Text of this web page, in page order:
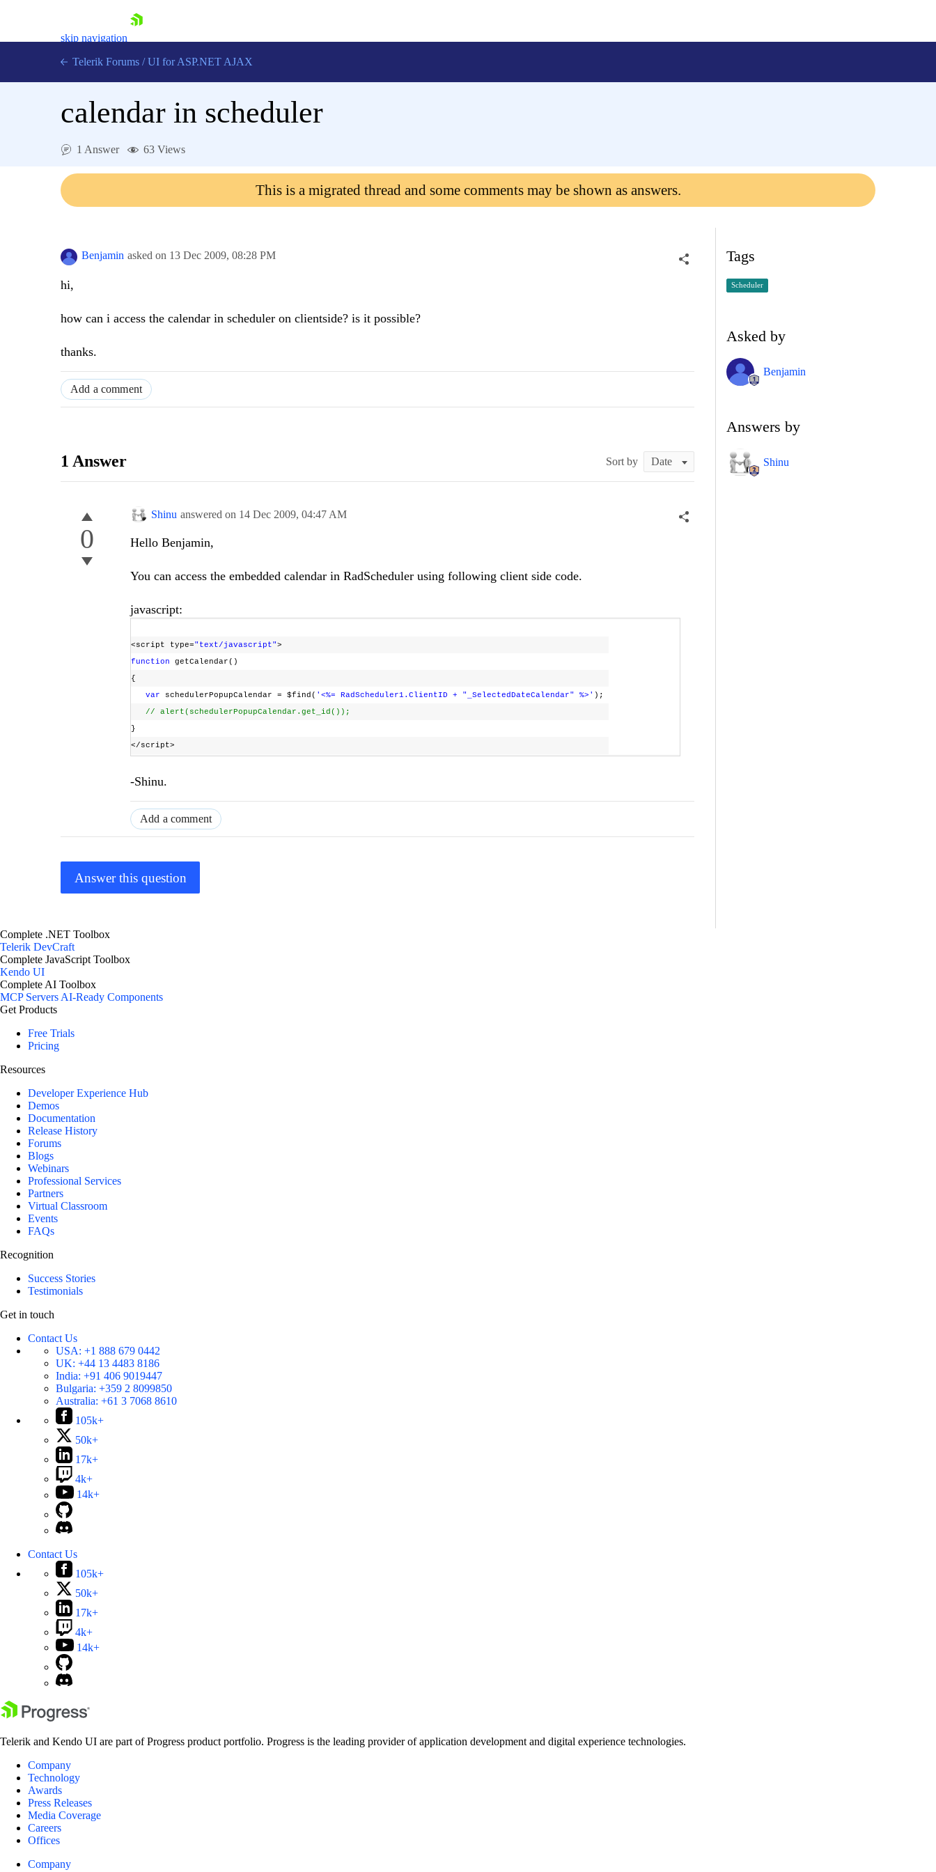
skip navigation
Login
Telerik Forums / UI for ASP.NET AJAX
calendar in scheduler
1 Answer 63 Views
This is a migrated thread and some comments may be shown as answers.
Benjamin asked on 13 Dec 2009, 08:28 PM
hi,
how can i access the calendar in scheduler on clientside? is it possible?
thanks.
Add a comment
1 Answer Sort by
0
Shinu answered on 14 Dec 2009, 04:47 AM
Hello Benjamin,
You can access the embedded calendar in RadScheduler using following client side code.
javascript:
<script type="text/javascript">
function getCalendar()
{
var schedulerPopupCalendar = $find( '<%= RadScheduler1.ClientID + "_SelectedDateCalendar" %>' );
// alert(schedulerPopupCalendar.get_id());
}
</script>
-Shinu.
Add a comment
Answer this question
Tags
Scheduler
Asked by
Benjamin
Answers by
Shinu
Complete .NET Toolbox
Telerik DevCraft
Complete JavaScript Toolbox
Kendo UI
Complete AI Toolbox
MCP ServersAI-Ready Components
Get Products
Free Trials
Pricing
Resources
Developer Experience Hub
Demos
Documentation
Release History
Forums
Blogs
Webinars
Professional Services
Partners
Virtual Classroom
Events
FAQs
Recognition
Success Stories
Testimonials
Get in touch
Contact Us
USA: +1 888 679 0442
UK: +44 13 4483 8186
India: +91 406 9019447
Bulgaria: +359 2 8099850
Australia: +61 3 7068 8610
105k+
50k+
17k+
4k+
14k+
Contact Us
105k+
50k+
17k+
4k+
14k+
Telerik and Kendo UI are part of Progress product portfolio. Progress is the leading provider of application development and digital experience technologies.
Company
Technology
Awards
Press Releases
Media Coverage
Careers
Offices
Company